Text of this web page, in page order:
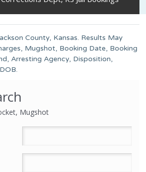
County, Kansas. Results May
Mugshot, Booking Date, Booking
Arresting Agency, Disposition,
Mugshot